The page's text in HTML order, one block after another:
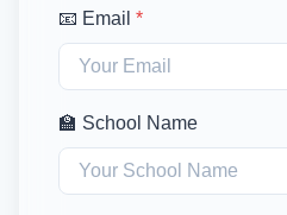
📧 Email *
🏫 School Name